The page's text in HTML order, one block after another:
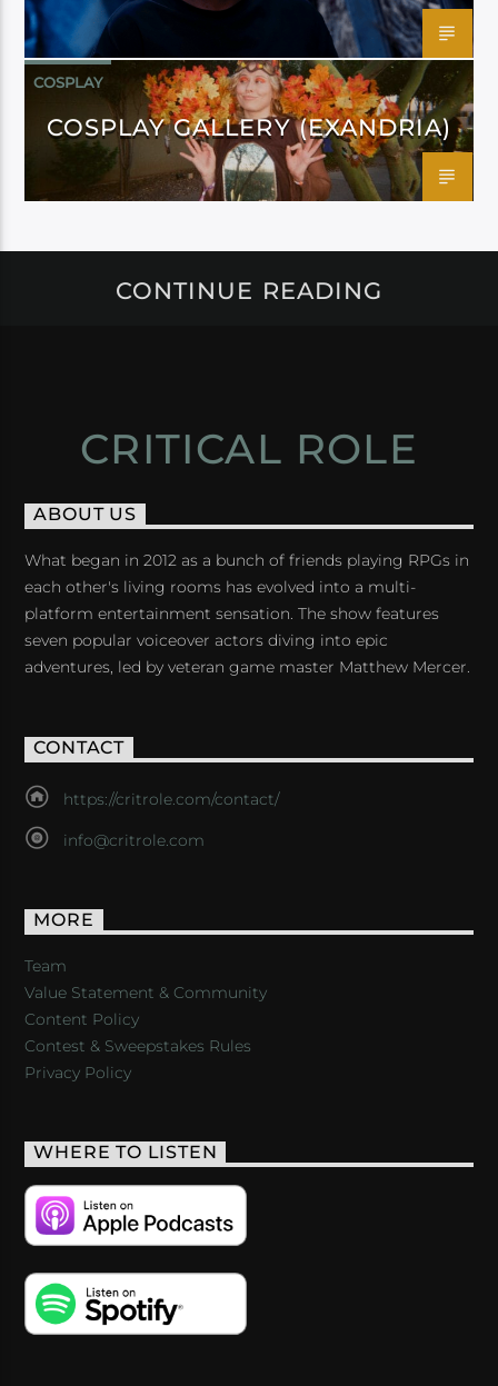
COSPLAY
COSPLAY GALLERY (EXANDRIA)
CONTINUE READING
CRITICAL ROLE
ABOUT US
What began in 2012 as a bunch of friends playing RPGs in
each other's living rooms has evolved into a multi-
platform entertainment sensation. The show features
seven popular voiceover actors diving into epic
adventures, led by veteran game master Matthew Mercer.
CONTACT
https://critrole.com/contact/
info@critrole.com
MORE
Team
Value Statement & Community
Content Policy
Contest & Sweepstakes Rules
Privacy Policy
WHERE TO LISTEN